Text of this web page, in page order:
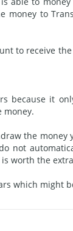
money to
to receive
because it
money.
the
not
worth the
which might